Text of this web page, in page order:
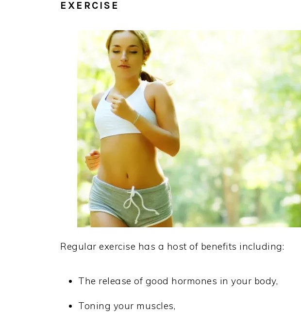
EXERCISE
Regular exercise has a host of benefits including:
The release of good hormones in your body,
Toning your muscles,